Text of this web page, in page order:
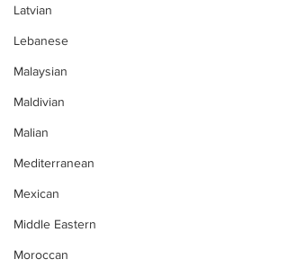
Latvian
Lebanese
Malaysian
Maldivian
Malian
Mediterranean
Mexican
Middle Eastern
Moroccan